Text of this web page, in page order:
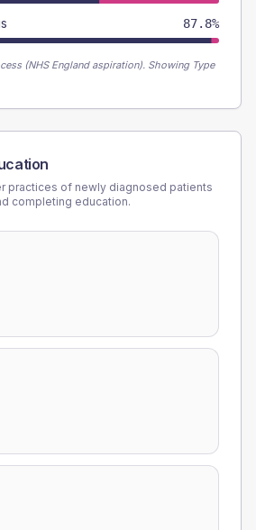
87.8%
(NHS England aspiration). Showing Type
practices of newly diagnosed patients
completing education.